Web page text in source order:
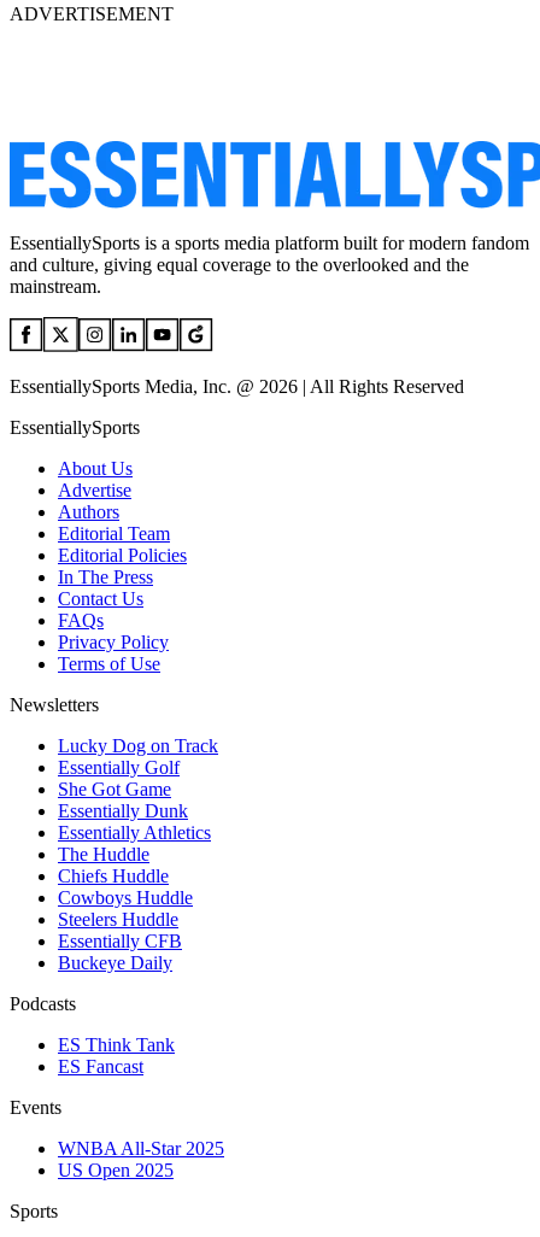
ADVERTISEMENT
EssentiallySports is a sports media platform built for modern fandom
and culture, giving equal coverage to the overlooked and the
mainstream.
EssentiallySports Media, Inc. @ 2026 | All Rights Reserved
EssentiallySports
About Us
Advertise
Authors
Editorial Team
Editorial Policies
In The Press
Contact Us
FAQs
Privacy Policy
Terms of Use
Newsletters
Lucky Dog on Track
Essentially Golf
She Got Game
Essentially Dunk
Essentially Athletics
The Huddle
Chiefs Huddle
Cowboys Huddle
Steelers Huddle
Essentially CFB
Buckeye Daily
Podcasts
ES Think Tank
ES Fancast
Events
WNBA All-Star 2025
US Open 2025
Sports